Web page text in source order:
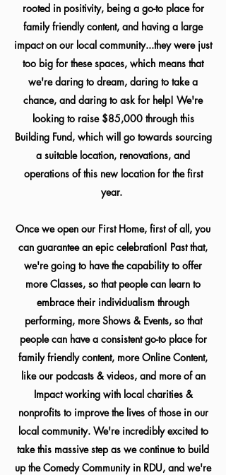
rooted in positivity, being a go-to place for
family friendly content, and having a large
impact on our local community...they were just
too big for these spaces, which means that
we're daring to dream, daring to take a
chance, and daring to ask for help! We're
looking to raise $85,000 through this
Building Fund, which will go towards sourcing
a suitable location, renovations, and
operations of this new location for the first
year.
Once we open our First Home, first of all, you
can guarantee an epic celebration! Past that,
we're going to have the capability to offer
more Classes, so that people can learn to
embrace their individualism through
performing, more Shows & Events, so that
people can have a consistent go-to place for
family friendly content, more Online Content,
like our podcasts & videos, and more of an
Impact working with local charities &
nonprofits to improve the lives of those in our
local community. We're incredibly excited to
take this massive step as we continue to build
up the Comedy Community in RDU, and we're